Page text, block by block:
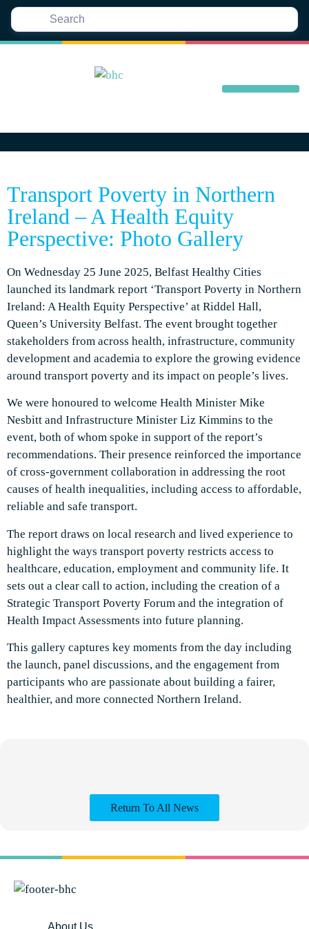
Transport Poverty in Northern
Ireland – A Health Equity
Perspective: Photo Gallery
On Wednesday 25 June 2025, Belfast Healthy Cities
launched its landmark report ‘Transport Poverty in Northern
Ireland: A Health Equity Perspective’ at Riddel Hall,
Queen’s University Belfast. The event brought together
stakeholders from across health, infrastructure, community
development and academia to explore the growing evidence
around transport poverty and its impact on people’s lives.
We were honoured to welcome Health Minister Mike
Nesbitt and Infrastructure Minister Liz Kimmins to the
event, both of whom spoke in support of the report’s
recommendations. Their presence reinforced the importance
of cross-government collaboration in addressing the root
causes of health inequalities, including access to affordable,
reliable and safe transport.
The report draws on local research and lived experience to
highlight the ways transport poverty restricts access to
healthcare, education, employment and community life. It
sets out a clear call to action, including the creation of a
Strategic Transport Poverty Forum and the integration of
Health Impact Assessments into future planning.
This gallery captures key moments from the day including
the launch, panel discussions, and the engagement from
participants who are passionate about building a fairer,
healthier, and more connected Northern Ireland.
Return To All News